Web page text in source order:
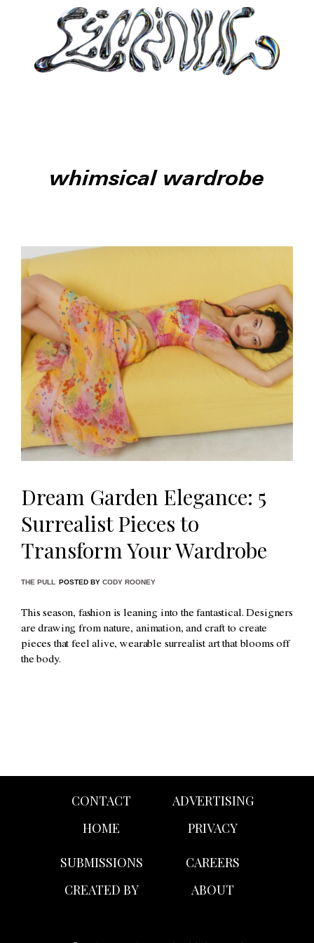
whimsical wardrobe
Dream Garden Elegance: 5
Surrealist Pieces to
Transform Your Wardrobe
THE PULL POSTED BY CODY ROONEY
This season, fashion is leaning into the fantastical. Designers
are drawing from nature, animation, and craft to create
pieces that feel alive, wearable surrealist art that blooms off
the body.
CONTACT
HOME
ADVERTISING
PRIVACY
SUBMISSIONS
CREATED BY
CAREERS
ABOUT